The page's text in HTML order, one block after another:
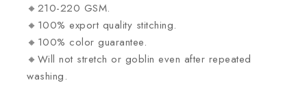
🔸210-220 GSM.
🔸100% export quality stitching.
🔸100% color guarantee.
🔸Will not stretch or goblin even after repeated
washing.